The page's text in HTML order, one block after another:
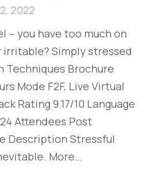
2022
– you have too much on
irritable? Simply stressed
Techniques Brochure
Mode F2F, Live Virtual
Rating 9.17/10 Language
Attendees Post
Description Stressful
More…